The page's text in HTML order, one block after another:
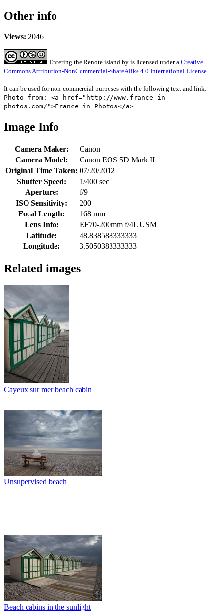
Other info
Views: 2046
Entering the Renote island by is licensed under a Creative
Commons Attribution-NonCommercial-ShareAlike 4.0 International License.
It can be used for non-commercial purposes with the following text and link:
Photo from: <a href="http://www.france-in-
photos.com/">France in Photos</a>
Image Info
Camera Maker:
Canon
Camera Model:
Canon EOS 5D Mark II
Original Time Taken: 07/20/2012
Shutter Speed:
1/400 sec
Aperture:
f/9
ISO Sensitivity:
200
Focal Length:
168 mm
Lens Info:
EF70-200mm f/4L USM
Latitude:
48.838588333333
Longitude:
3.5050383333333
Related images
Cayeux sur mer beach cabin
Unsupervised beach
Beach cabins in the sunlight